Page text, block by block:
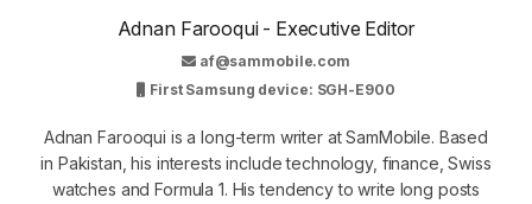
Adnan Farooqui - Executive Editor
af@sammobile.com
First Samsung device: SGH-E900
Adnan Farooqui is a long-term writer at SamMobile. Based
in Pakistan, his interests include technology, finance, Swiss
watches and Formula 1. His tendency to write long posts